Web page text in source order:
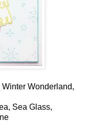
Wonderland,
Sea Glass,